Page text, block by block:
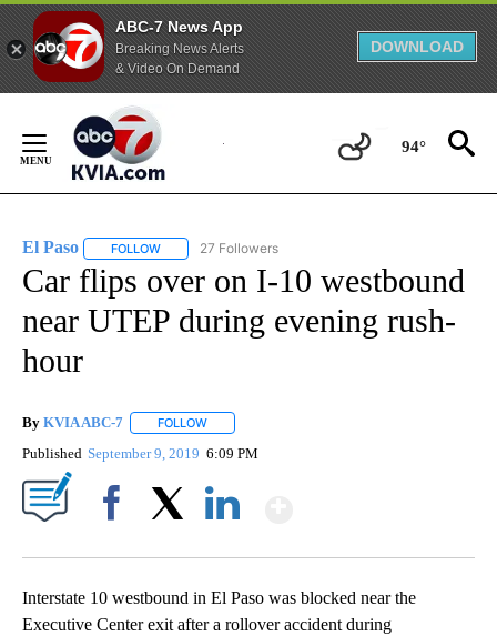
ABC-7 News App
Breaking News Alerts
& Video On Demand
DOWNLOAD
Content
94°
El Paso FOLLOW FOLLOW "EL PASO" TO RECEIVE NOTIFICATIONS ABOUT
27 Followers
Car flips over on I-10 westbound
near UTEP during evening rush-
hour
By KVIA ABC-7 FOLLOW
Published September 9, 2019 6:09 PM
Interstate 10 westbound in El Paso was blocked near the
Executive Center exit after a rollover accident during